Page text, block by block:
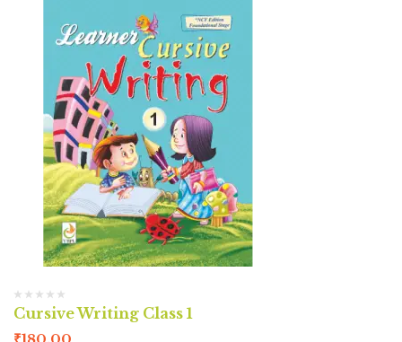
Cursive Writing Class 1